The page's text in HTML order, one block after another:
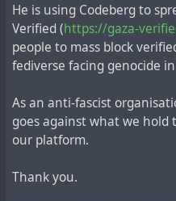
He is using Codeberg to
Verified (https://gaza-
people to mass block
fediverse facing genocide
As an anti-fascist
goes against what we hold
our platform.
Thank you.